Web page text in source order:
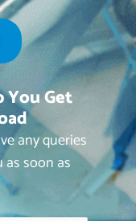
You Get
any queries
soon as